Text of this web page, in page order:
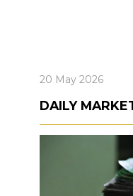
20 May 2026
DAILY